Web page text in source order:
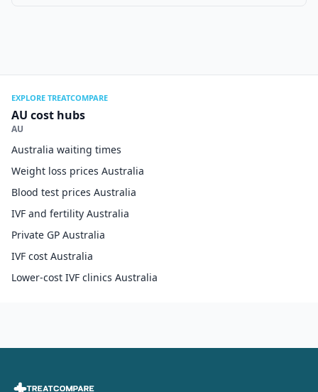
EXPLORE TREATCOMPARE
AU cost hubs
AU
Australia waiting times
Weight loss prices Australia
Blood test prices Australia
IVF and fertility Australia
Private GP Australia
IVF cost Australia
Lower-cost IVF clinics Australia